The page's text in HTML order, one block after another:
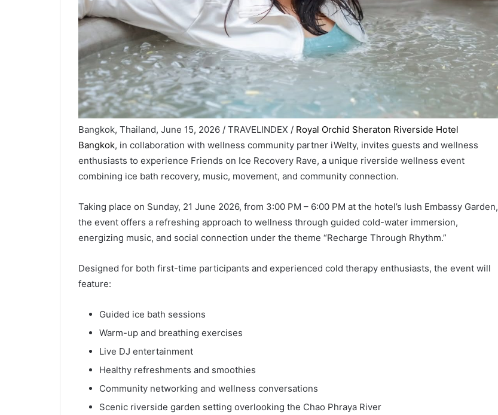
Bangkok, Thailand, June 15, 2026 / TRAVELINDEX / Royal Orchid Sheraton Riverside Hotel
Bangkok, in collaboration with wellness community partner iWelty, invites guests and wellness
enthusiasts to experience Friends on Ice Recovery Rave, a unique riverside wellness event
combining ice bath recovery, music, movement, and community connection.
Taking place on Sunday, 21 June 2026, from 3:00 PM – 6:00 PM at the hotel’s lush Embassy Garden,
the event offers a refreshing approach to wellness through guided cold-water immersion,
energizing music, and social connection under the theme “Recharge Through Rhythm.”
Designed for both first-time participants and experienced cold therapy enthusiasts, the event will
feature:
Guided ice bath sessions
Warm-up and breathing exercises
Live DJ entertainment
Healthy refreshments and smoothies
Community networking and wellness conversations
Scenic riverside garden setting overlooking the Chao Phraya River